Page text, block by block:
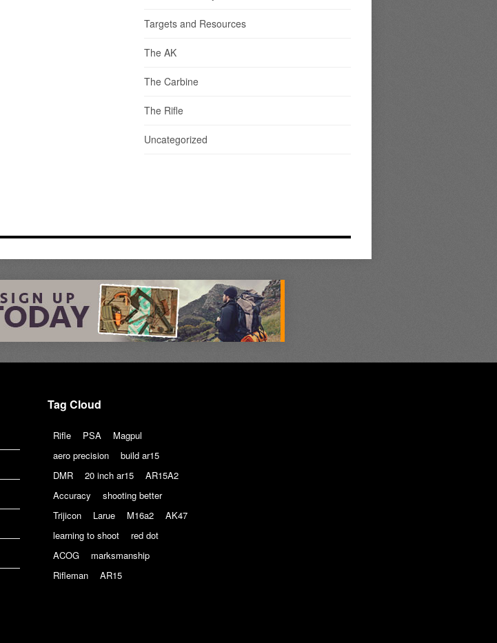
Targets and Resources
The AK
The Carbine
The Rifle
Uncategorized
Tag Cloud
Rifle PSA
Magpul
aero precision
build ar15
DMR
20 inch ar15
AR15A2
Accuracy
shooting better
Trijicon
Larue M16a2
AK47
learning to shoot
red dot
ACOG
marksmanship
Rifleman
AR15